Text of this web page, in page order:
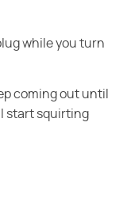
while you turn
coming out until
start squirting